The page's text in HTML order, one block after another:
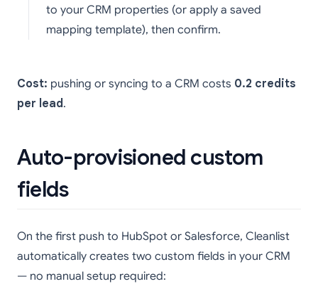
to your CRM properties (or apply a saved
mapping template), then confirm.
Cost: pushing or syncing to a CRM costs 0.2 credits
per lead.
Auto-provisioned custom
fields
On the first push to HubSpot or Salesforce, Cleanlist
automatically creates two custom fields in your CRM
— no manual setup required: